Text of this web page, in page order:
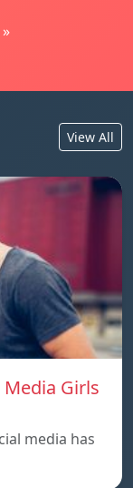
»
View All
Girls
media has